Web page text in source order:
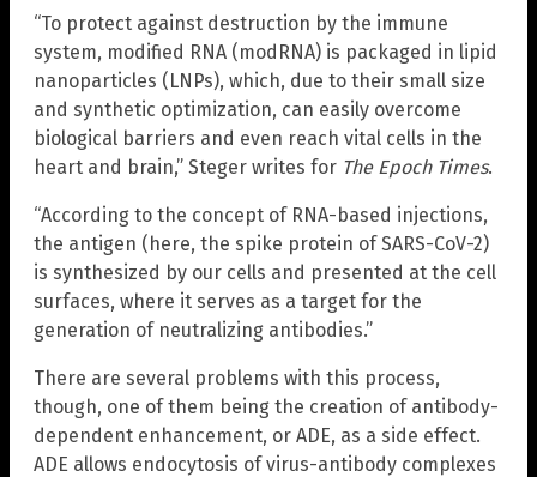
“To protect against destruction by the immune
system, modified RNA (modRNA) is packaged in lipid
nanoparticles (LNPs), which, due to their small size
and synthetic optimization, can easily overcome
biological barriers and even reach vital cells in the
heart and brain,” Steger writes for The Epoch Times.
“According to the concept of RNA-based injections,
the antigen (here, the spike protein of SARS-CoV-2)
is synthesized by our cells and presented at the cell
surfaces, where it serves as a target for the
generation of neutralizing antibodies.”
There are several problems with this process,
though, one of them being the creation of antibody-
dependent enhancement, or ADE, as a side effect.
ADE allows endocytosis of virus-antibody complexes